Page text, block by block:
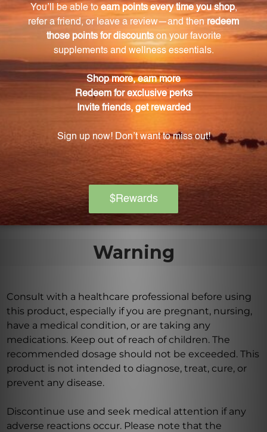
the authenticity and potency of the bark extract.
What are the key phytochemicals present in
Arjun supplement?
Arjun supplement contains important
phytochemicals such as flavonoids, tannins, and
supplement?
The recommended dosage of Arjun supplement is
one teaspoon, which contains a concentrated dose
of Terminalia arjuna bark extract in a ratio of 1:1.
Warning
Consult with a healthcare professional before using
this product, especially if you are pregnant, nursing,
have a medical condition, or are taking any
medications. Keep out of reach of children. The
recommended dosage should not be exceeded. This
product is not intended to diagnose, treat, cure, or
prevent any disease.
Discontinue use and seek medical attention if any
adverse reactions occur. Please note that the